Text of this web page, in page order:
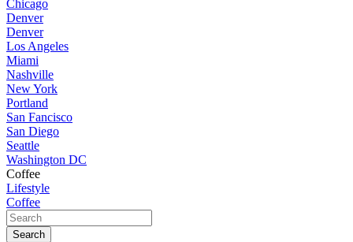
Chicago
Denver
Denver
Los Angeles
Miami
Nashville
New York
Portland
San Fancisco
San Diego
Seattle
Washington DC
Coffee
Lifestyle
Coffee